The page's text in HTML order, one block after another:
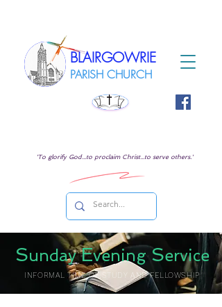
BLAIRGOWRIE
PARISH CHURCH
'To glorify God...to proclaim Christ...to serve others.'
SundayEveningService
INFORMAL TIME OF STUDY AND FELLOWSHIP